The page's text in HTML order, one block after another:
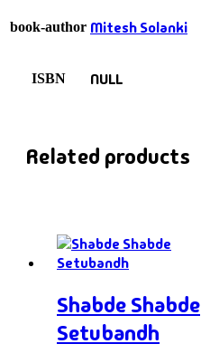
book-author Mitesh Solanki
ISBN NULL
Related products
Shabde Shabde
Setubandh